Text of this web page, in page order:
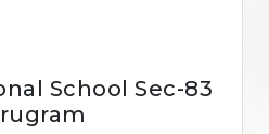
School Sec-83